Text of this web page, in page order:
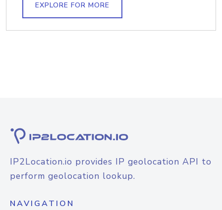
EXPLORE FOR MORE
IP2Location.io provides IP geolocation API to
perform geolocation lookup.
NAVIGATION